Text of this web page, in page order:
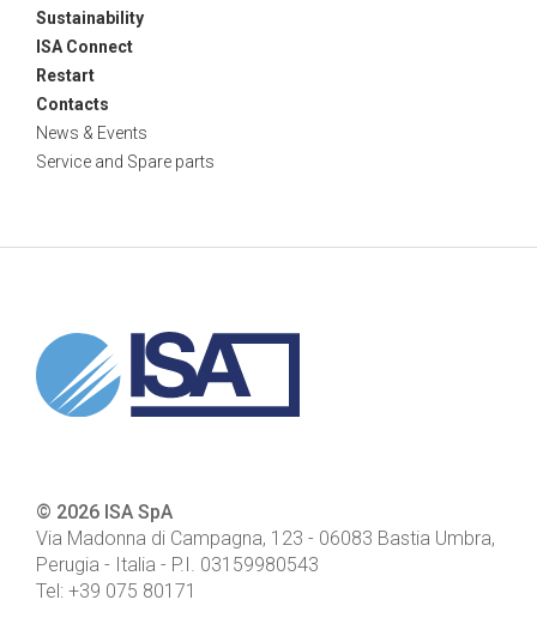
Sustainability
ISA Connect
Restart
Contacts
News & Events
Service and Spare parts
© 2026 ISA SpA
Via Madonna di Campagna, 123 - 06083 Bastia Umbra,
Perugia - Italia - P.I. 03159980543
Tel: +39 075 80171